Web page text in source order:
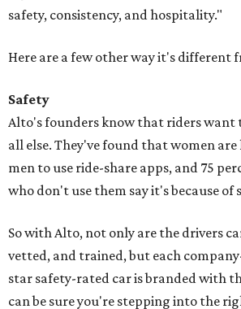
safety, consistency, and hospitality."
Here are a few other way it's different
Safety
Alto's founders know that riders want
all else. They've found that women are
men to use ride-share apps, and 75
who don't use them say it's because of
So with Alto, not only are the drivers
vetted, and trained, but each
star safety-rated car is branded with
can be sure you're stepping into the